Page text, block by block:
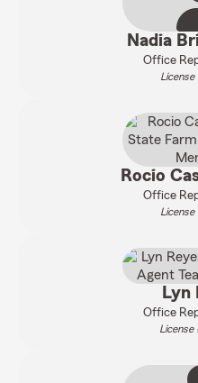
Nadia
Office
License
Rocio
Office
License
Lyn
Office
License